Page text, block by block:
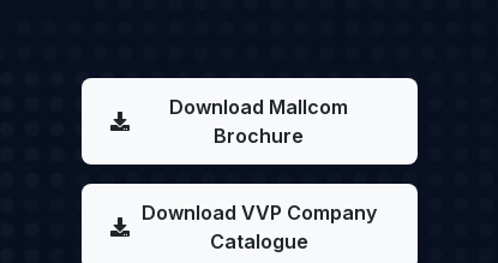
Download Mallcom
Brochure
Download VVP Company
Catalogue